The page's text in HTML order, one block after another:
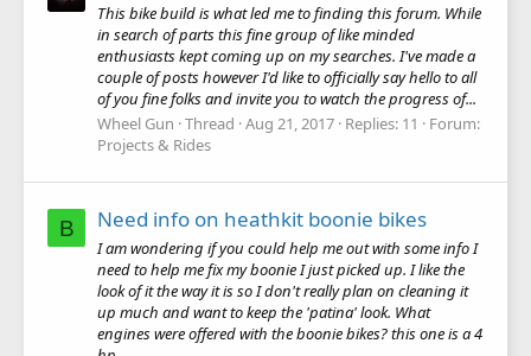
This bike build is what led me to finding this forum. While
in search of parts this fine group of like minded
enthusiasts kept coming up on my searches. I've made a
couple of posts however I'd like to officially say hello to all
of you fine folks and invite you to watch the progress of...
Wheel Gun Thread Aug 21, 2017 Replies: 11
Forum:
Projects & Rides
B Need info on heathkit boonie bikes
I am wondering if you could help me out with some info I
need to help me fix my boonie I just picked up. I like the
look of it the way it is so I don't really plan on cleaning it
up much and want to keep the 'patina' look. What
engines were offered with the boonie bikes? this one is a 4